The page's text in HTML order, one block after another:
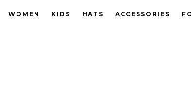
WOMEN KIDS HATS ACCESSORIES